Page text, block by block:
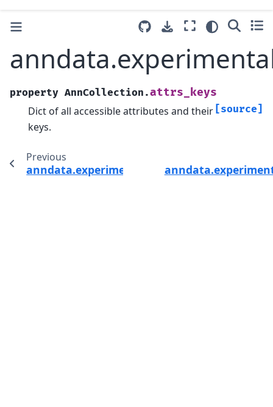
property AnnCollection.attrs_keys
[source]
Dict of all accessible attributes and their
keys.
Previous
anndata.experimental.AnnCollection